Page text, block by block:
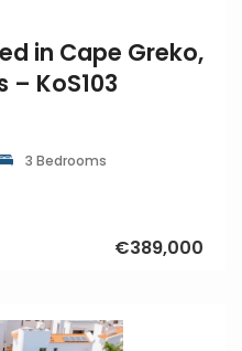
in Cape Greko,
KoS103
3 Bedrooms
€389,000